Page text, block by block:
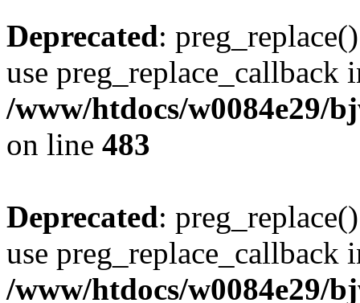
Deprecated:
use preg_replace_callback
/www/htdocs/w0084e29/
on line 483
Deprecated:
use preg_replace_callback
/www/htdocs/w0084e29/